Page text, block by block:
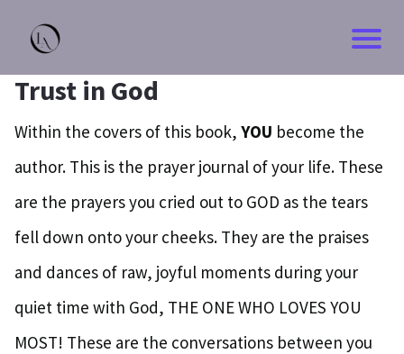
Trust in God
Within the covers of this book, YOU become the
author. This is the prayer journal of your life. These
are the prayers you cried out to GOD as the tears
fell down onto your cheeks. They are the praises
and dances of raw, joyful moments during your
quiet time with God, THE ONE WHO LOVES YOU
MOST! These are the conversations between you